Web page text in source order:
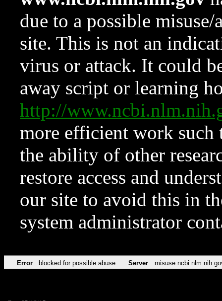
due to a possible
site. This is not an
virus or attack. It could
away script or learning
http://
more efficient work such
the ability of other
restore access and
our site to avoid this in
system administrator
Error blocked for possible abuse Server